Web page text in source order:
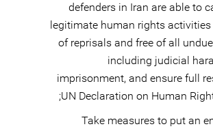
defenders in Iran are able to
legitimate human rights
of reprisals and free of all
including judicial
imprisonment, and ensure full
UN Declaration on Human
Take measures to put an